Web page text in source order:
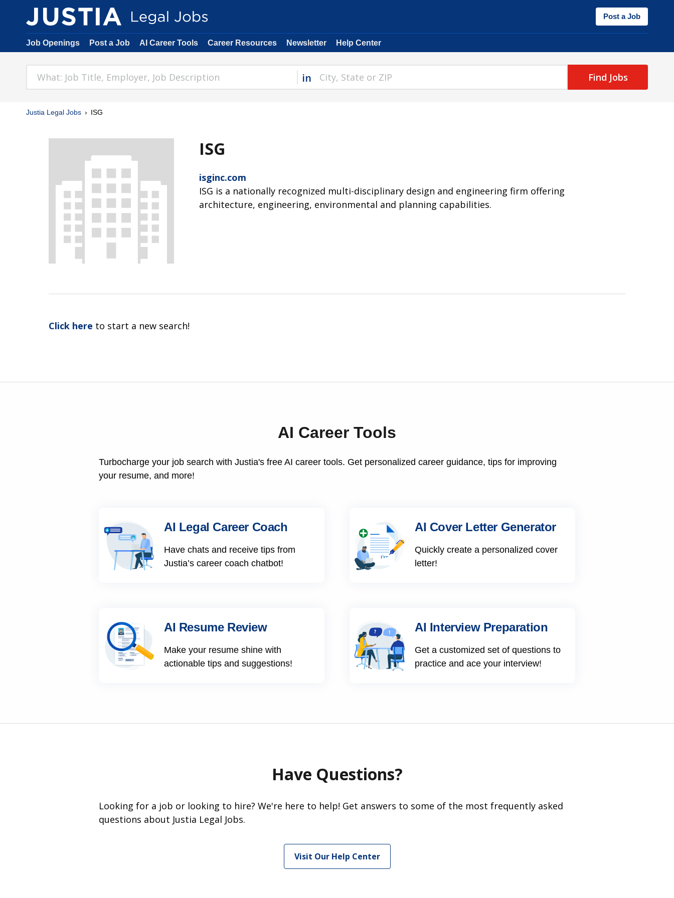
Post a Job
Job Openings Post a Job AI Career Tools Career Resources Newsletter Help Center
in Find Jobs
Justia Legal Jobs ISG
ISG
isginc.com
ISG is a nationally recognized multi-disciplinary design and engineering firm offering
architecture, engineering, environmental and planning capabilities.
Click here to start a new search!
AI Career Tools
Turbocharge your job search with Justia's free AI career tools. Get personalized career guidance, tips for improving
your resume, and more!
AI Legal Career Coach
Have chats and receive tips from
Justia’s career coach chatbot!
AI Cover Letter Generator
Quickly create a personalized cover
letter!
AI Resume Review
Make your resume shine with
actionable tips and suggestions!
AI Interview Preparation
Get a customized set of questions to
practice and ace your interview!
Have Questions?
Looking for a job or looking to hire? We're here to help! Get answers to some of the most frequently asked
questions about Justia Legal Jobs.
Visit Our Help Center